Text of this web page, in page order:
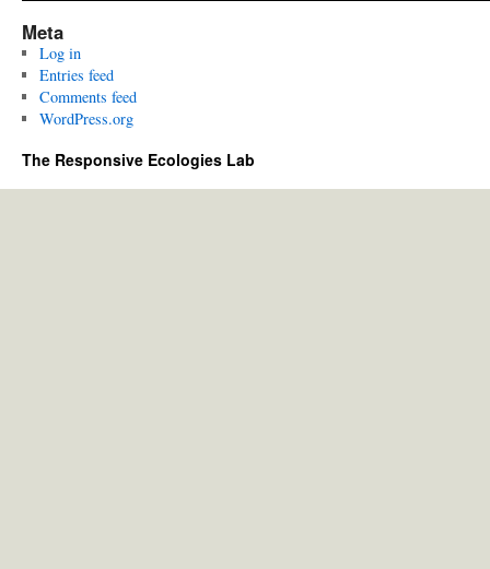
Meta
Log in
Entries feed
Comments feed
WordPress.org
The Responsive Ecologies Lab